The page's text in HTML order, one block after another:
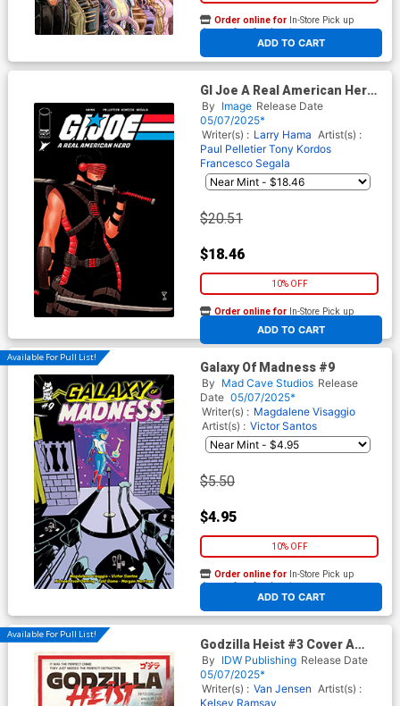
ADD TO CART
Order online for In-Store Pick up
At any of our four locations
GI Joe A Real American Hero
#316 Cover C Incentive
Francis Portela Camouflage
Variant Cover
By Image Release Date
05/07/2025*
Writer(s) : Larry Hama Artist(s) :
Paul Pelletier Tony Kordos
Francesco Segala
$20.51
$18.46
10% OFF
ADD TO CART
Order online for In-Store Pick up
At any of our four locations
Available For Pull List!
Galaxy Of Madness #9
By Mad Cave Studios Release
Date 05/07/2025*
Writer(s) : Magdalene Visaggio
Artist(s) : Victor Santos
$5.50
$4.95
10% OFF
ADD TO CART
Order online for In-Store Pick up
At any of our four locations
Available For Pull List!
Godzilla Heist #3 Cover A
Regular Bob Eggleton Cover
By IDW Publishing Release Date
05/07/2025*
Writer(s) : Van Jensen Artist(s) :
Kelsey Ramsay